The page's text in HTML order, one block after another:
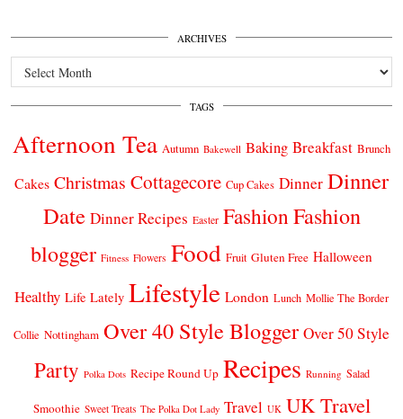
ARCHIVES
Archives
TAGS
Afternoon Tea Autumn Bakewell Baking Breakfast Brunch
Cakes Christmas Cottagecore Cup Cakes Dinner Dinner
Date Dinner Recipes Easter FashionFashion
blogger Fitness Flowers Food Fruit Gluten Free Halloween
Healthy Life Lately Lifestyle London Lunch Mollie The Border
Collie Nottingham Over 40 Style Blogger Over 50 Style
Party Polka Dots Recipe Round Up Recipes Running Salad
Smoothie Sweet Treats The Polka Dot Lady Travel UK UK Travel